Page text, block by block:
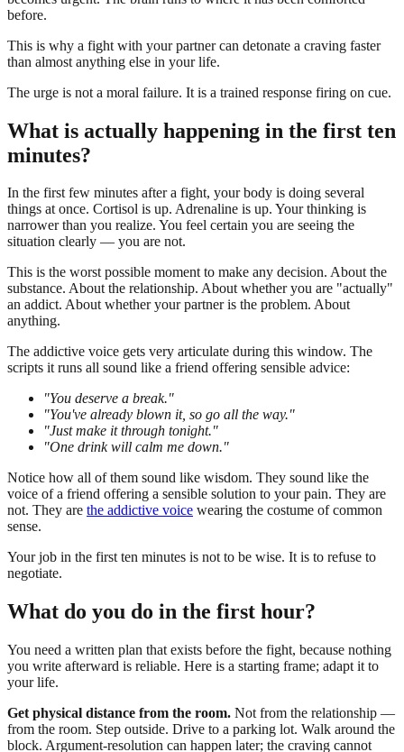
before.
This is why a fight with your partner can detonate a craving faster
than almost anything else in your life.
The urge is not a moral failure. It is a trained response firing on cue.
What is actually happening in the first ten
minutes?
In the first few minutes after a fight, your body is doing several
things at once. Cortisol is up. Adrenaline is up. Your thinking is
narrower than you realize. You feel certain you are seeing the
situation clearly — you are not.
This is the worst possible moment to make any decision. About the
substance. About the relationship. About whether you are "actually"
an addict. About whether your partner is the problem. About
anything.
The addictive voice gets very articulate during this window. The
scripts it runs all sound like a friend offering sensible advice:
"You deserve a break."
"You've already blown it, so go all the way."
"Just make it through tonight."
"One drink will calm me down."
Notice how all of them sound like wisdom. They sound like the
voice of a friend offering a sensible solution to your pain. They are
not. They are the addictive voice wearing the costume of common
sense.
Your job in the first ten minutes is not to be wise. It is to refuse to
negotiate.
What do you do in the first hour?
You need a written plan that exists before the fight, because nothing
you write afterward is reliable. Here is a starting frame; adapt it to
your life.
Get physical distance from the room. Not from the relationship —
from the room. Step outside. Drive to a parking lot. Walk around the
block. Argument-resolution can happen later; the craving cannot